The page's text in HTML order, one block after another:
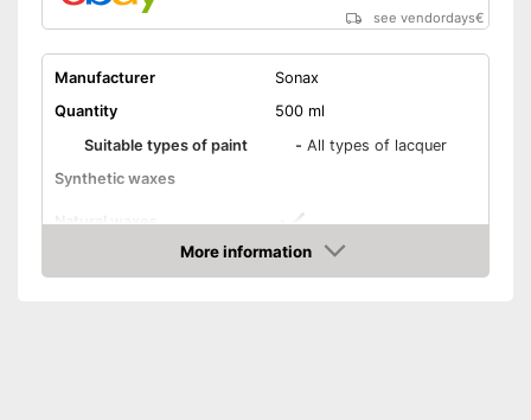
see vendordays€
Manufacturer
Sonax
Quantity
500 ml
Suitable types of paint
- All types of lacquer
Synthetic waxes
Natural waxes
Shine
More information
Check Price